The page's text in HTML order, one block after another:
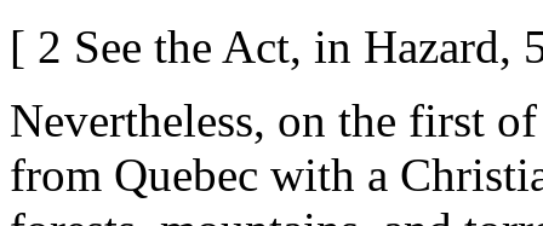
[ 2 See the Act, in Hazard,
Nevertheless, on the first
from Quebec with a